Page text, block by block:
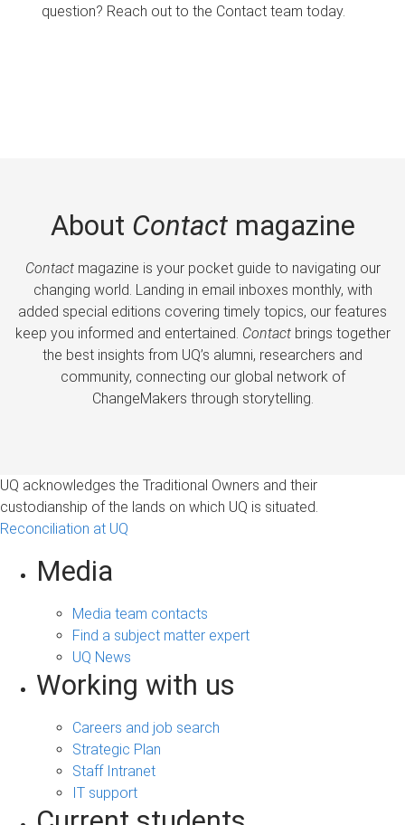
question? Reach out to the Contact team today.
About Contactmagazine
Contactmagazine is your pocket guide to navigating our
changing world. Landing in email inboxes monthly, with
added special editions covering timely topics, our features
keep you informed and entertained. Contactbrings together
the best insights from UQ’s alumni, researchers and
community, connecting our global network of
ChangeMakers through storytelling.
UQ acknowledges the Traditional Owners and their
custodianship of the lands on which UQ is situated.
Reconciliation at UQ
Media
Media team contacts
Find a subject matter expert
UQ News
Working with us
Careers and job search
Strategic Plan
Staff Intranet
IT support